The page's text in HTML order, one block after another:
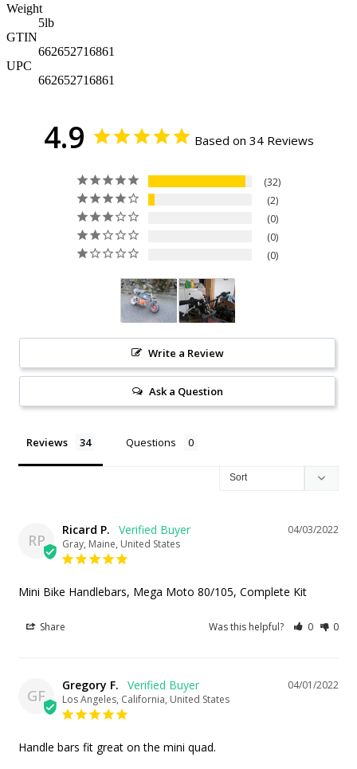
Weight
5lb
GTIN
662652716861
UPC
662652716861
4.9 Based on 34 Reviews
32
2
0
0
0
Write a Review
Ask a Question
Reviews Questions
RP
04/03/2022
Ricard P.
Gray, Maine, United States
Mini Bike Handlebars, Mega Moto 80/105, Complete Kit
Share Was this helpful? 0 0
GF
04/01/2022
Gregory F.
Los Angeles, California, United States
Handle bars fit great on the mini quad.